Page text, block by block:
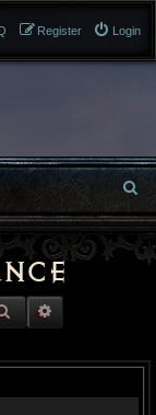
Login
Register
e
a
h
SEARCH